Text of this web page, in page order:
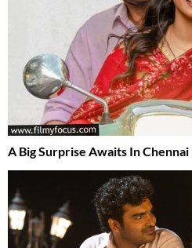
A Big Surprise Awaits In